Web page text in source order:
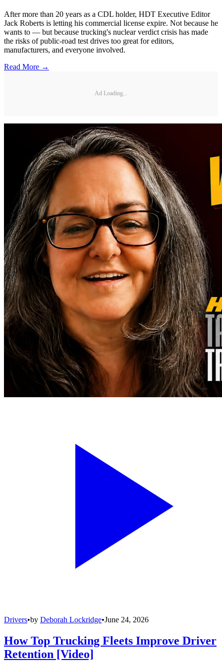
After more than 20 years as a CDL holder, HDT Executive Editor
Jack Roberts is letting his commercial license expire. Not because he
wants to — but because trucking's nuclear verdict crisis has made
the risks of public-road test drives too great for editors,
manufacturers, and everyone involved.
Read More →
Ad Loading...
Drivers•by Deborah Lockridge•June 24, 2026
How Top Trucking Fleets Improve Driver
Retention [Video]